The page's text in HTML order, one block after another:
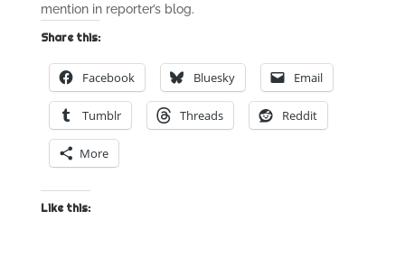
mention in reporter’s blog.
Share this:
Facebook Bluesky Email
Tumblr Threads Reddit
More
Like this: